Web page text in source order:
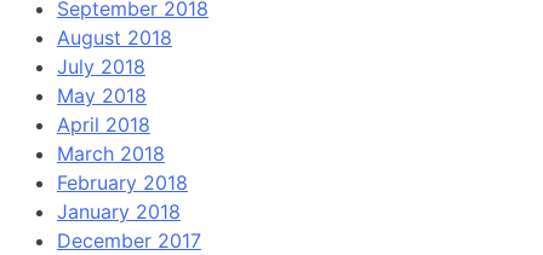
September 2018
August 2018
July 2018
May 2018
April 2018
March 2018
February 2018
January 2018
December 2017